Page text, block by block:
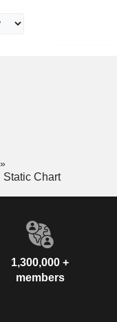
Static Chart
1,300,000 +
members